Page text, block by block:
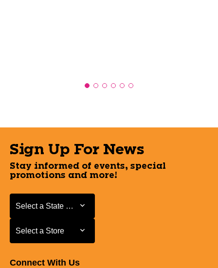
Sign Up For News
Stay informed of events, special
promotions and more!
Select a State or Province
Select a State or Province
Select a Store
Select a Store
Connect With Us